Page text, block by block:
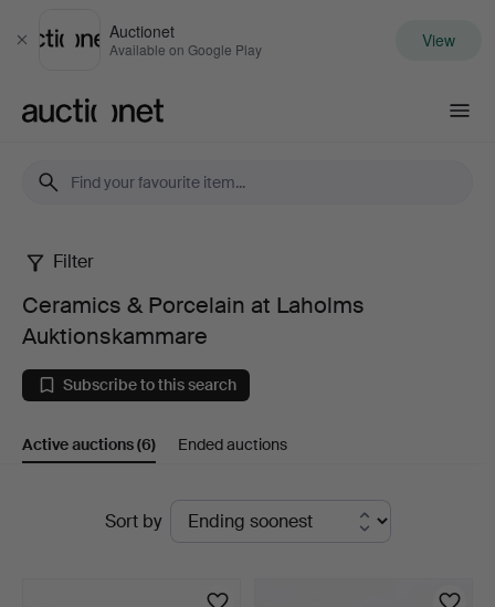
Close
Auctionet
Available on Google Play View
Ceramics
Porcelain
at
Auktionskammare
Filter
Ceramics & Porcelain at Laholms
Auktionskammare
Subscribe to this search
Active auctions(6) Ended auctions
Sort by